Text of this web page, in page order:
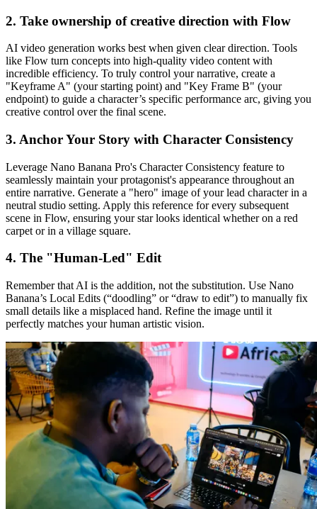
2. Take ownership of creative direction with Flow
AI video generation works best when given clear direction. Tools
like Flow turn concepts into high-quality video content with
incredible efficiency. To truly control your narrative, create a
"Keyframe A" (your starting point) and "Key Frame B" (your
endpoint) to guide a character’s specific performance arc, giving you
creative control over the final scene.
3. Anchor Your Story with Character Consistency
Leverage Nano Banana Pro's Character Consistency feature to
seamlessly maintain your protagonist's appearance throughout an
entire narrative. Generate a "hero" image of your lead character in a
neutral studio setting. Apply this reference for every subsequent
scene in Flow, ensuring your star looks identical whether on a red
carpet or in a village square.
4. The "Human-Led" Edit
Remember that AI is the addition, not the substitution. Use Nano
Banana’s Local Edits (“doodling” or “draw to edit”) to manually fix
small details like a misplaced hand. Refine the image until it
perfectly matches your human artistic vision.